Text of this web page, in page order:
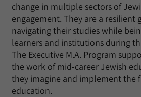
change in multiple sectors of
engagement. They are a resilient
navigating their studies while
learners and institutions during
The Executive M.A. Program
the work of mid-career Jewish
they imagine and implement the
education.